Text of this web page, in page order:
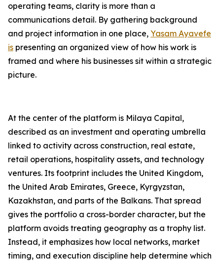
operating teams, clarity is more than a
communications detail. By gathering background
and project information in one place, Yasam Ayavefe
is presenting an organized view of how his work is
framed and where his businesses sit within a strategic
picture.
At the center of the platform is Milaya Capital,
described as an investment and operating umbrella
linked to activity across construction, real estate,
retail operations, hospitality assets, and technology
ventures. Its footprint includes the United Kingdom,
the United Arab Emirates, Greece, Kyrgyzstan,
Kazakhstan, and parts of the Balkans. That spread
gives the portfolio a cross-border character, but the
platform avoids treating geography as a trophy list.
Instead, it emphasizes how local networks, market
timing, and execution discipline help determine which